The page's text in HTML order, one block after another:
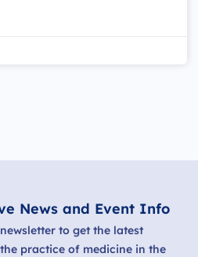
News and Event Info
to get the latest
practice of medicine in the